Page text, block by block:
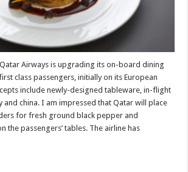
Airways is upgrading its on-board dining
class passengers, initially on its European
include newly-designed tableware, in-flight
and china. I am impressed that Qatar will place
for fresh ground black pepper and
the passengers’ tables. The airline has